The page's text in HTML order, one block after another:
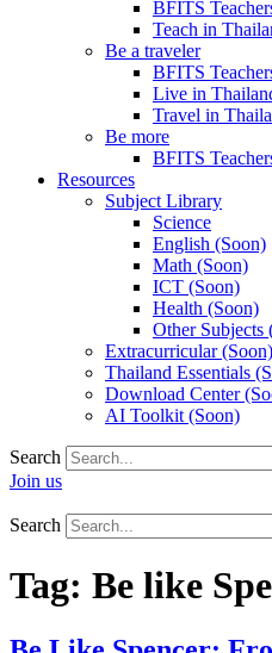
BFITS
Teach in
Be a traveler
BFITS
Live in
Travel in
Be more
BFITS
Resources
Subject Library
Science
English (Soon)
Math (Soon)
ICT (Soon)
Health (Soon)
Other Subjects
Extracurricular (Soon)
Thailand Essentials
Download Center
AI Toolkit (Soon)
Search
Join us
Search
Tag: Be like